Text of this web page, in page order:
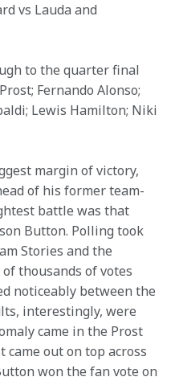
vs Lauda and
to the quarter final
Fernando Alonso;
Lewis Hamilton; Niki
margin of victory,
of his former team-
battle was that
Button. Polling took
Stories and the
thousands of votes
noticeably between the
interestingly, were
came in the Prost
out on top across
won the fan vote on